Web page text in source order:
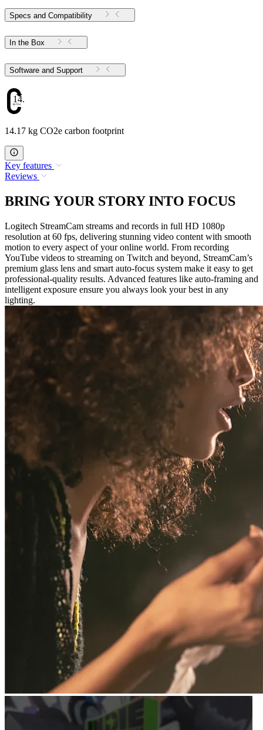
Specs and Compatibility
In the Box
Software and Support
14.17
14.17 kg CO2e carbon footprint
Key features
Reviews
BRING YOUR STORY INTO FOCUS
Logitech StreamCam streams and records in full HD 1080p
resolution at 60 fps, delivering stunning video content with smooth
motion to every aspect of your online world. From recording
YouTube videos to streaming on Twitch and beyond, StreamCam’s
premium glass lens and smart auto-focus system make it easy to get
professional-quality results. Advanced features like auto-framing and
intelligent exposure ensure you always look your best in any
lighting.